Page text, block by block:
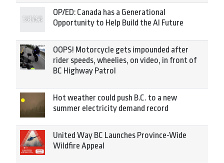
OP/ED: Canada has a Generational
Opportunity to Help Build the AI Future
OOPS! Motorcycle gets impounded after
rider speeds, wheelies, on video, in front of
BC Highway Patrol
Hot weather could push B.C. to a new
summer electricity demand record
United Way BC Launches Province-Wide
Wildfire Appeal